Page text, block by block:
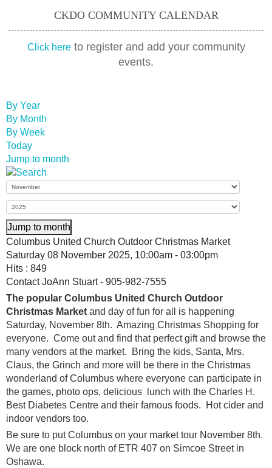
CKDO COMMUNITY CALENDAR
Click hereto register and add your community
events.
By Year
By Month
By Week
Today
Jump to month
Jump to month
Columbus United Church Outdoor Christmas Market
Saturday 08 November 2025, 10:00am - 03:00pm
Hits : 849
ContactJoAnn Stuart - 905-982-7555
The popular Columbus United Church Outdoor
Christmas Market and day of fun for all is happening
Saturday, November 8th. Amazing Christmas Shopping for
everyone. Come out and find that perfect gift and browse the
many vendors at the market. Bring the kids, Santa, Mrs.
Claus, the Grinch and more will be there in the Christmas
wonderland of Columbus where everyone can participate in
the games, photo ops, delicious lunch with the Charles H.
Best Diabetes Centre and their famous foods. Hot cider and
indoor vendors too.
Be sure to put Columbus on your market tour November 8th.
We are one block north of ETR 407 on Simcoe Street in
Oshawa.